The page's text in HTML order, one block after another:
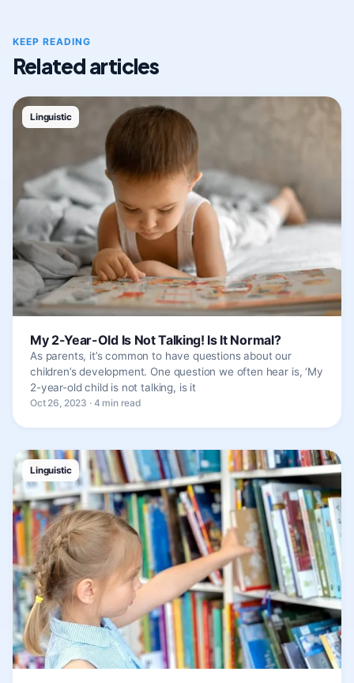
KEEP READING
Related articles
Linguistic
My 2-Year-Old Is Not Talking! Is It Normal?
As parents, it’s common to have questions about our
children’s development. One question we often hear is, ‘My
2-year-old child is not talking, is it
Oct 26, 2023 · 4 min read
Linguistic